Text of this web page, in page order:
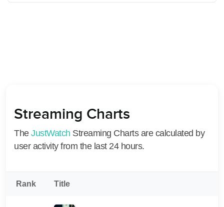
Streaming Charts
The JustWatch Streaming Charts are calculated by
user activity from the last 24 hours.
Rank Title